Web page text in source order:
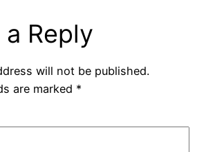
a Reply
will not be published.
are marked *